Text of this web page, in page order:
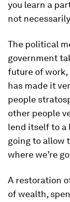
you learn a
not
The political
government
future of work,
has made it
people
other people
lend itself to a
going to allow
where we’re
A restoration
of wealth,